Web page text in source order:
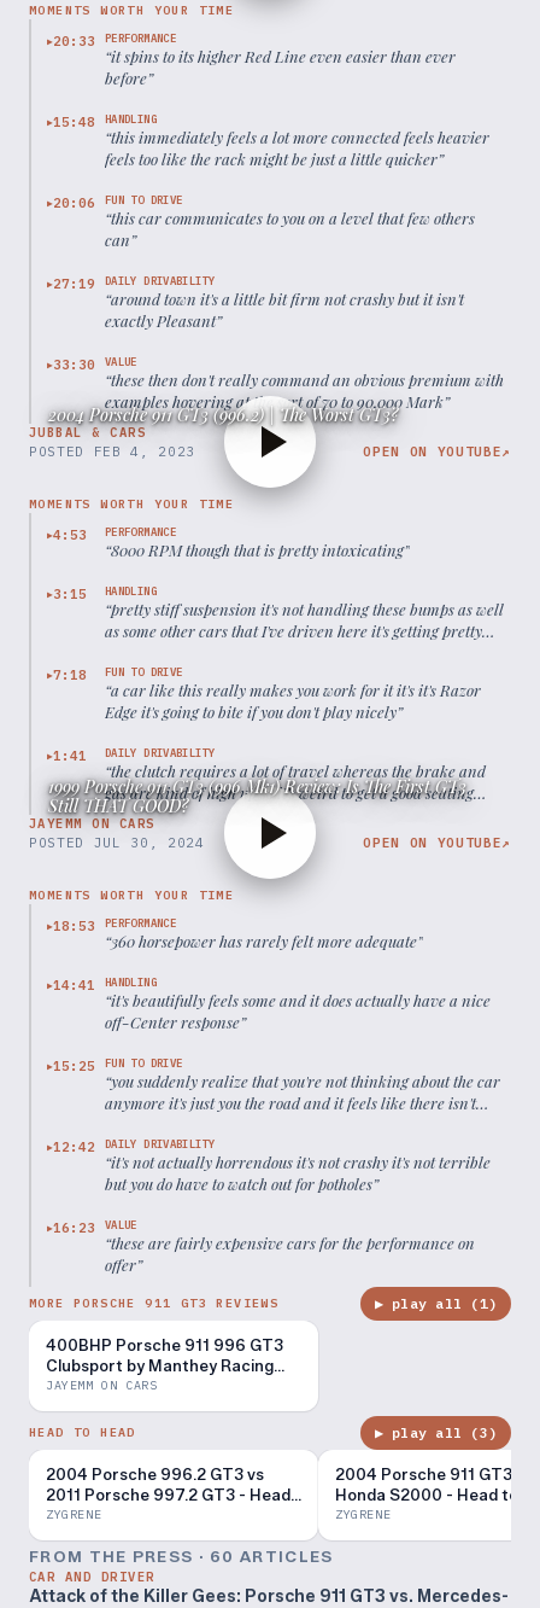
MOMENTS WORTH YOUR TIME
▶20:33 PERFORMANCE
“it spins to its higher Red Line even easier than ever
before”
▶15:48 HANDLING
“this immediately feels a lot more connected feels heavier
feels too like the rack might be just a little quicker”
▶20:06 FUN TO DRIVE
“this car communicates to you on a level that few others
can”
▶27:19 DAILY DRIVABILITY
“around town it's a little bit firm not crashy but it isn't
exactly Pleasant”
▶33:30 VALUE
“these then don't really command an obvious premium with
examples hovering at the sort of 70 to 90,000 Mark”
JUBBAL & CARS
2004 Porsche 911 GT3 (996.2) | The Worst GT3?
POSTED FEB 4, 2023 OPEN ON YOUTUBE↗
MOMENTS WORTH YOUR TIME
▶4:53 PERFORMANCE
“8000 RPM though that is pretty intoxicating”
▶3:15 HANDLING
“pretty stiff suspension it's not handling these bumps as well
as some other cars that I've driven here it's getting pretty
▶7:18 FUN TO DRIVE
“a car like this really makes you work for it it's it's Razor
Edge it's going to bite if you don't play nicely”
▶1:41 DAILY DRIVABILITY
“the clutch requires a lot of travel whereas the brake and
gas are kind of high up so it's weird to get a good seating
position here
JAYEMM ON CARS
1999 Porsche 911 GT3 (996 Mk1) Review: Is The First GT3
Still THAT GOOD?
POSTED JUL 30, 2024 OPEN ON YOUTUBE↗
MOMENTS WORTH YOUR TIME
▶18:53 PERFORMANCE
“360 horsepower has rarely felt more adequate”
▶14:41 HANDLING
“it's beautifully feels some and it does actually have a nice
off-Center response”
▶15:25 FUN TO DRIVE
“you suddenly realize that you're not thinking about the car
anymore it's just you the road and it feels like there isn't
▶12:42 DAILY DRIVABILITY
“it's not actually horrendous it's not crashy it's not terrible
but you do have to watch out for potholes”
▶16:23 VALUE
“these are fairly expensive cars for the performance on
offer”
MORE PORSCHE 911 GT3 REVIEWS ▶ play all (1)
400BHP Porsche 911 996 GT3
Clubsport by Manthey Racing
Review
JAYEMM ON CARS
HEAD TO HEAD ▶ play all (3)
2004 Porsche 996.2 GT3 vs
2011 Porsche 997.2 GT3 - Head
to Head Review!
ZYGRENE
2004 Porsche 911 GT3 vs
Honda S2000 - Head to
Review!
ZYGRENE
FROM THE PRESS · 60 ARTICLES
CAR AND DRIVER
Attack of the Killer Gees: Porsche 911 GT3 vs. Mercedes-